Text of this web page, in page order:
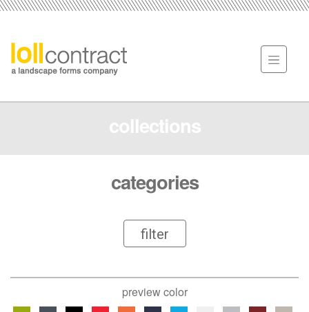
collections
categories
filter
preview color